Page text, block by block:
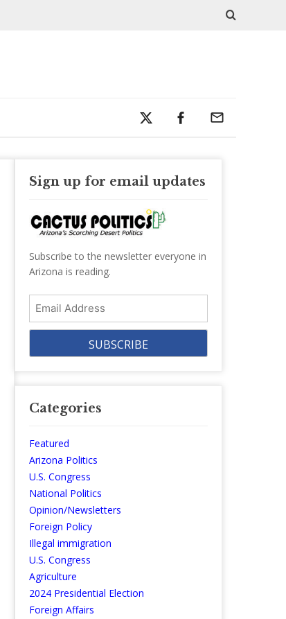
Sign up for email updates
Subscribe to the newsletter everyone in
Arizona is reading.
Email
Address
Categories
Featured
Arizona Politics
U.S. Congress
National Politics
Opinion/Newsletters
Foreign Policy
Illegal immigration
U.S. Congress
Agriculture
2024 Presidential Election
Foreign Affairs